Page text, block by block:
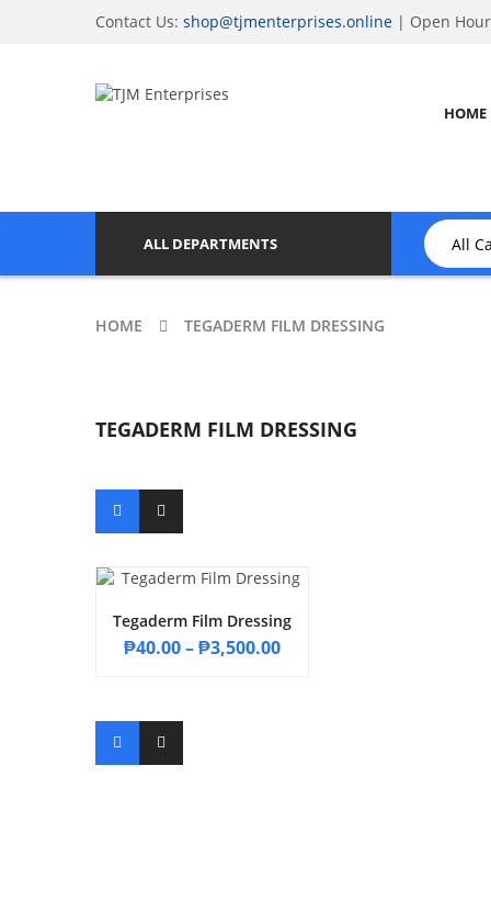
Contact Us: shop@tjmenterprises.online | Open
HOME
ALL DEPARTMENTS
HOME TEGADERM FILM DRESSING
TEGADERM FILM DRESSING
Tegaderm Film Dressing
₱40.00–₱3,500.00